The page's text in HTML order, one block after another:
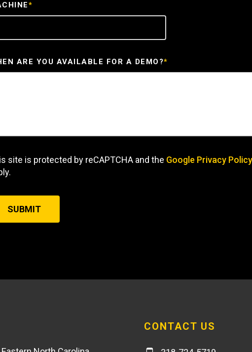
*
ARE YOU AVAILABLE FOR A DEMO?*
site is protected by reCAPTCHA and the Google Privacy Policy
SUBMIT
CONTACT US